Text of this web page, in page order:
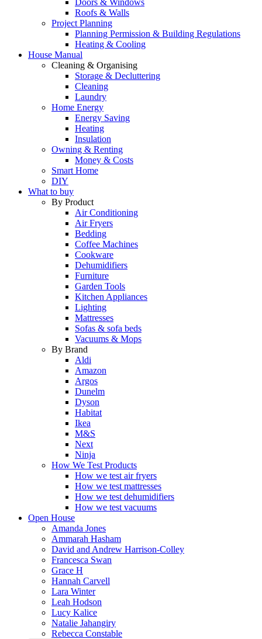
Doors & Windows
Roofs & Walls
Project Planning
Planning Permission & Building Regulations
Heating & Cooling
House Manual
Cleaning & Organising
Storage & Decluttering
Cleaning
Laundry
Home Energy
Energy Saving
Heating
Insulation
Owning & Renting
Money & Costs
Smart Home
DIY
What to buy
By Product
Air Conditioning
Air Fryers
Bedding
Coffee Machines
Cookware
Dehumidifiers
Furniture
Garden Tools
Kitchen Appliances
Lighting
Mattresses
Sofas & sofa beds
Vacuums & Mops
By Brand
Aldi
Amazon
Argos
Dunelm
Dyson
Habitat
Ikea
M&S
Next
Ninja
How We Test Products
How we test air fryers
How we test mattresses
How we test dehumidifiers
How we test vacuums
Open House
Amanda Jones
Ammarah Hasham
David and Andrew Harrison-Colley
Francesca Swan
Grace H
Hannah Carvell
Lara Winter
Leah Hodson
Lucy Kalice
Natalie Jahangiry
Rebecca Constable